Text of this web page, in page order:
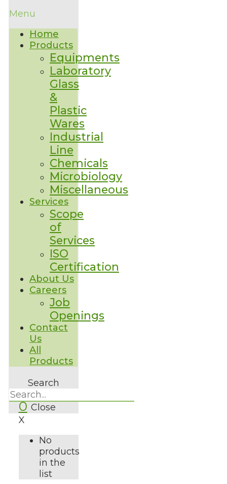
Menu
Home
Products
Equipments
Laboratory
Glass
&
Plastic
Wares
Industrial
Line
Chemicals
Microbiology
Miscellaneous
Services
Scope
of
Services
ISO
Certification
About Us
Careers
Job
Openings
Contact
Us
All
Products
Search
Close
0
X
No
products
in the
list